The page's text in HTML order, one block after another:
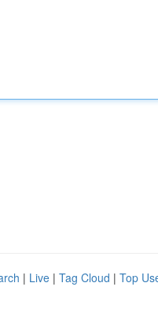
| Live | Tag Cloud | Top